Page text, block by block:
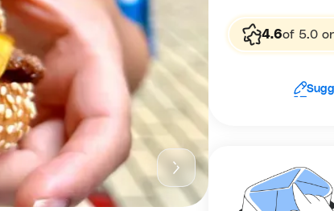
4.6of 5.0